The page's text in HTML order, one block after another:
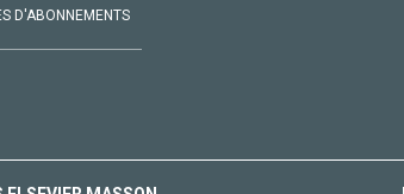
D'ABONNEMENTS